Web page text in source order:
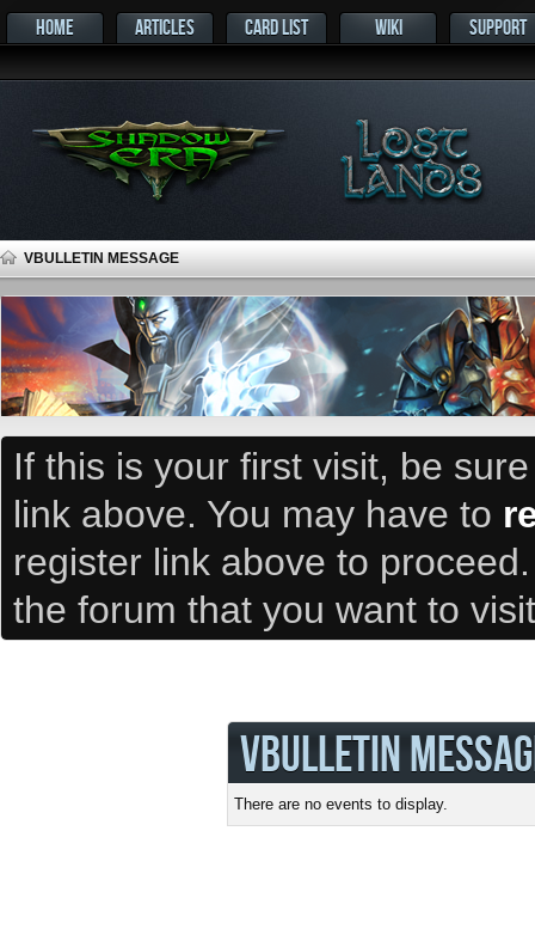
HOME ARTICLES CARD LIST WIKI SUPPORT
VBULLETIN MESSAGE
If this is your first visit, be
link above. You may have to
register link above to
the forum that you want to
VBULLETIN
There are no events to display.